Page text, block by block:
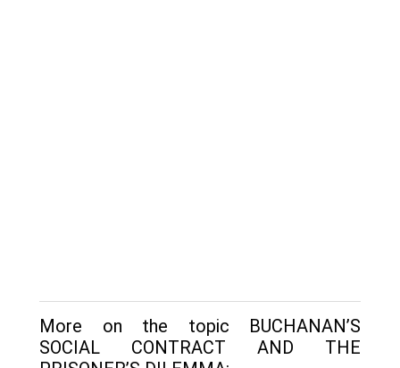
More on the topic BUCHANAN’S
SOCIAL CONTRACT AND THE